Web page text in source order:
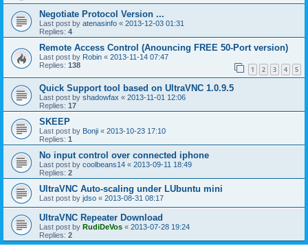
Negotiate Protocol Version ...
Last post by atenasinfo « 2013-12-03 01:31
Replies: 4
Remote Access Control (Anouncing FREE 50-Port version)
Last post by Robin « 2013-11-14 07:47
Replies: 138 1 2 3 4 5
Quick Support tool based on UltraVNC 1.0.9.5
Last post by shadowfax « 2013-11-01 12:06
Replies: 17
SKEEP
Last post by Bonji « 2013-10-23 17:10
Replies: 1
No input control over connected iphone
Last post by coolbeans14 « 2013-09-11 18:49
Replies: 2
UltraVNC Auto-scaling under LUbuntu mini
Last post by jdso « 2013-08-31 08:17
UltraVNC Repeater Download
Last post by RudiDeVos « 2013-07-28 19:24
Replies: 2